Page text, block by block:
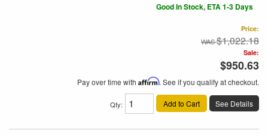
Good In Stock, ETA 1-3 Days
Price:
$1,022.18
Sale:
$950.63
Pay over time with Affirm. See if you qualify at checkout.
Qty: Add to Cart See Details